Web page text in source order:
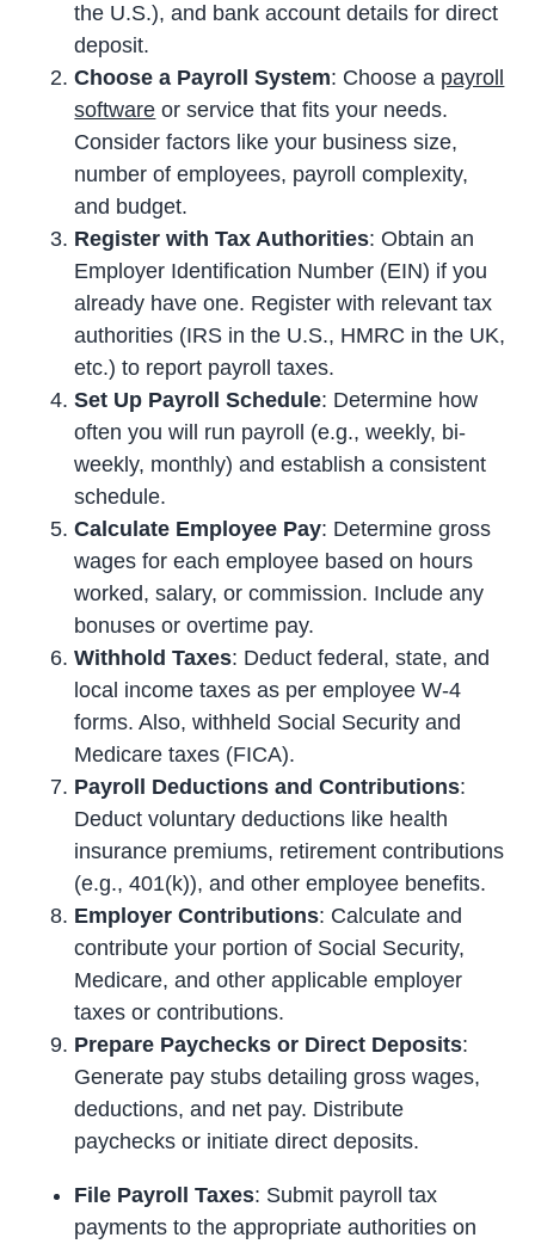
the U.S.), and bank account details for direct
deposit.
Choose a Payroll System: Choose a payroll
software or service that fits your needs.
Consider factors like your business size,
number of employees, payroll complexity,
and budget.
Register with Tax Authorities: Obtain an
Employer Identification Number (EIN) if you
already have one. Register with relevant tax
authorities (IRS in the U.S., HMRC in the UK,
etc.) to report payroll taxes.
Set Up Payroll Schedule: Determine how
often you will run payroll (e.g., weekly, bi-
weekly, monthly) and establish a consistent
schedule.
Calculate Employee Pay: Determine gross
wages for each employee based on hours
worked, salary, or commission. Include any
bonuses or overtime pay.
Withhold Taxes: Deduct federal, state, and
local income taxes as per employee W-4
forms. Also, withheld Social Security and
Medicare taxes (FICA).
Payroll Deductions and Contributions:
Deduct voluntary deductions like health
insurance premiums, retirement contributions
(e.g., 401(k)), and other employee benefits.
Employer Contributions: Calculate and
contribute your portion of Social Security,
Medicare, and other applicable employer
taxes or contributions.
Prepare Paychecks or Direct Deposits:
Generate pay stubs detailing gross wages,
deductions, and net pay. Distribute
paychecks or initiate direct deposits.
File Payroll Taxes: Submit payroll tax
payments to the appropriate authorities on